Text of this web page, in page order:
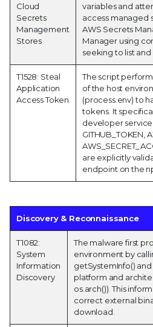
Cloud
Secrets
Management
Stores
variables and
access managed
AWS Secrets
Manager using
seeking to list
T1528: Steal
Application
Access Token
The script
of the host
(process.env) to
tokens. It
developer
GITHUB_TOKEN,
are explicitly
endpoint on the
Discovery & Reconnaissance
T1082:
System
Information
Discovery
The malware first
environment by
getSystemInfo()
platform and
os.arch()). This
correct external
download.